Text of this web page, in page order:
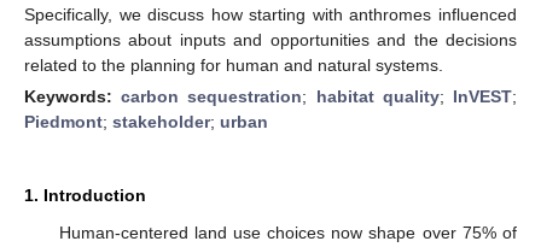
Specifically, we discuss how starting with anthromes influenced
assumptions about inputs and opportunities and the decisions
related to the planning for human and natural systems.
Keywords:carbon sequestration; habitat quality; InVEST;
Piedmont; stakeholder; urban
1. Introduction
Human-centered land use choices now shape over 75% of